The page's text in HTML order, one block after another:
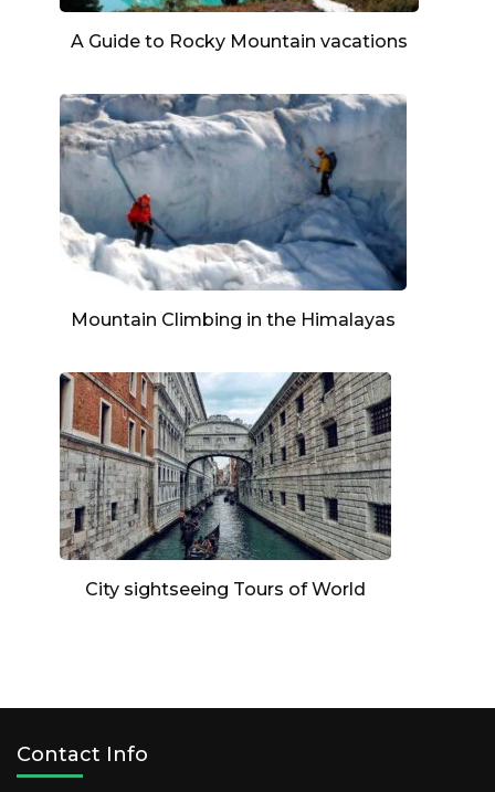
A Guide to Rocky Mountain vacations
Mountain Climbing in the Himalayas
City sightseeing Tours of World
Contact Info